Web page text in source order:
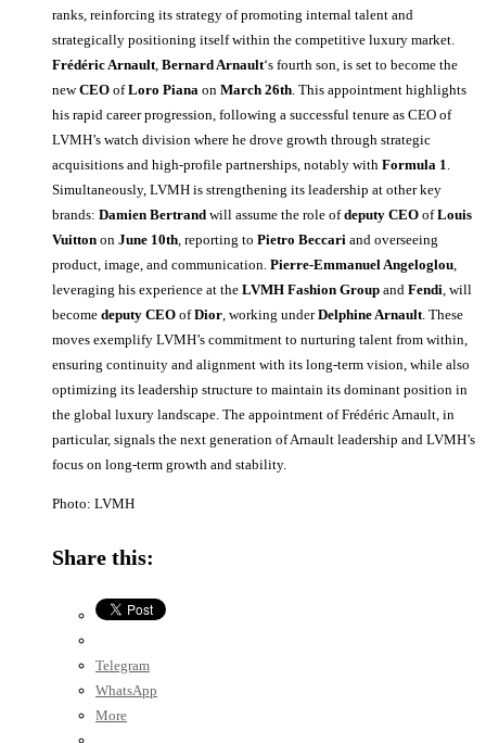
ranks, reinforcing its strategy of promoting internal talent and
strategically positioning itself within the competitive luxury market.
Frédéric Arnault, Bernard Arnault‘s fourth son, is set to become the
newCEO ofLoro Piana on March 26th. This appointment highlights
his rapid career progression, following a successful tenure as CEO of
LVMH’s watch division where he drove growth through strategic
acquisitions and high-profile partnerships, notably with Formula 1.
Simultaneously, LVMH is strengthening its leadership at other key
brands: Damien Bertrand will assume the role ofdeputy CEO ofLouis
Vuitton on June 10th, reporting to Pietro Beccari and overseeing
product, image, and communication. Pierre-Emmanuel Angeloglou,
leveraging his experience at the LVMH Fashion Group and Fendi, will
become deputy CEO ofDior, working underDelphine Arnault. These
moves exemplify LVMH’s commitment to nurturing talent from within,
ensuring continuity and alignment with its long-term vision, while also
optimizing its leadership structure to maintain its dominant position in
the global luxury landscape. The appointment of Frédéric Arnault, in
particular, signals the next generation of Arnault leadership and LVMH’s
focus on long-term growth and stability.
Photo: LVMH
Share this:
Telegram
WhatsApp
More